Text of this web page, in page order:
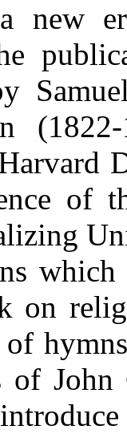
new
of
on
of
of